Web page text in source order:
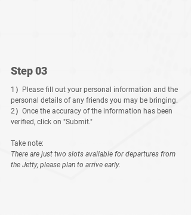
Step 03
1）Please fill out your personal information and the
personal details of any friends you may be bringing.
2）Once the accuracy of the information has been
verified, click on "Submit."
Take note:
There are just two slots available for departures from
the Jetty, please plan to arrive early.